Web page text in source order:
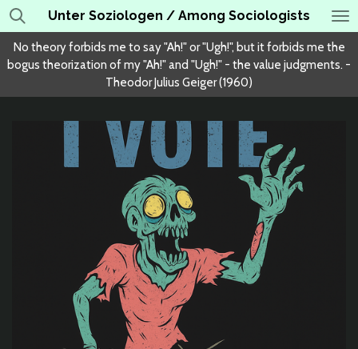
Skip
to
main
content
Unter Soziologen / Among Sociologists
No theory forbids me to say "Ah!" or "Ugh!", but it forbids me the
bogus theorization of my "Ah!" and "Ugh!" - the value judgments. -
Theodor Julius Geiger (1960)